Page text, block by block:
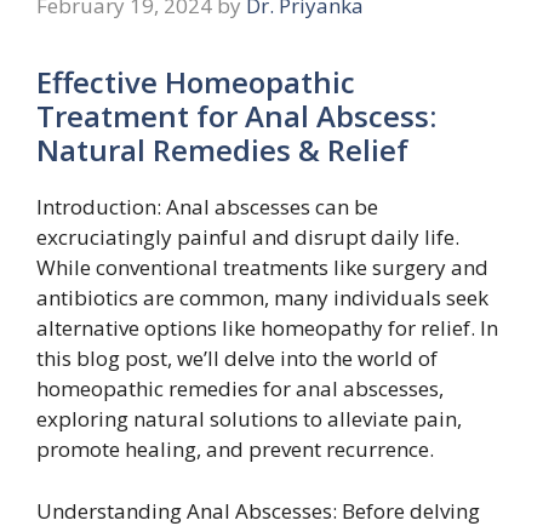
Effective Homeopathic
Treatment for Anal Abscess:
Natural Remedies & Relief
Introduction: Anal abscesses can be
excruciatingly painful and disrupt daily life.
While conventional treatments like surgery and
antibiotics are common, many individuals seek
alternative options like homeopathy for relief. In
this blog post, we’ll delve into the world of
homeopathic remedies for anal abscesses,
exploring natural solutions to alleviate pain,
promote healing, and prevent recurrence.
Understanding Anal Abscesses: Before delving